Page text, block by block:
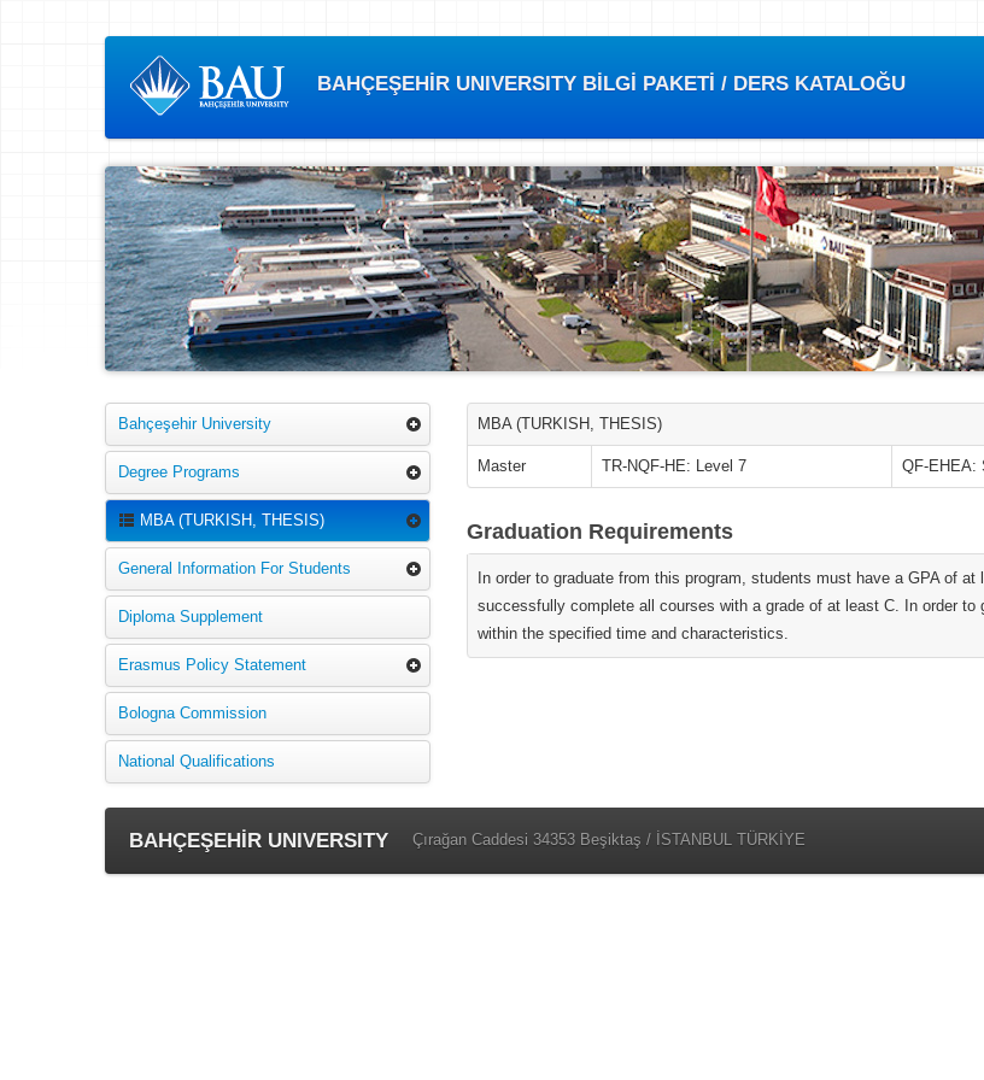
BAHÇEŞEHİR UNIVERSITY BİLGİ PAKETİ / DERS KATALOĞU
Bahçeşehir University
Degree Programs
MBA (TURKISH, THESIS)
General Information For Students
Diploma Supplement
Erasmus Policy Statement
Bologna Commission
National Qualifications
MBA (TURKISH, THESIS)
Master TR-NQF-HE: Level 7 QF-EHEA:
Graduation Requirements
In order to graduate from this program, students must have a GPA of
successfully complete all courses with a grade of at least C. In order
within the specified time and characteristics.
BAHÇEŞEHİR UNIVERSITY Çırağan Caddesi 34353 Beşiktaş / İSTANBUL TÜRKİYE